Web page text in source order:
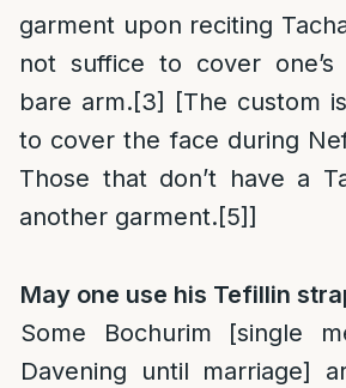
garment upon reciting
not suffice to cover
bare arm.[3]
[The custom
to cover the face during
Those that don’t have a
another garment.[5]]
May one use his Tefillin
Some Bochurim [single
Davening until marriage]